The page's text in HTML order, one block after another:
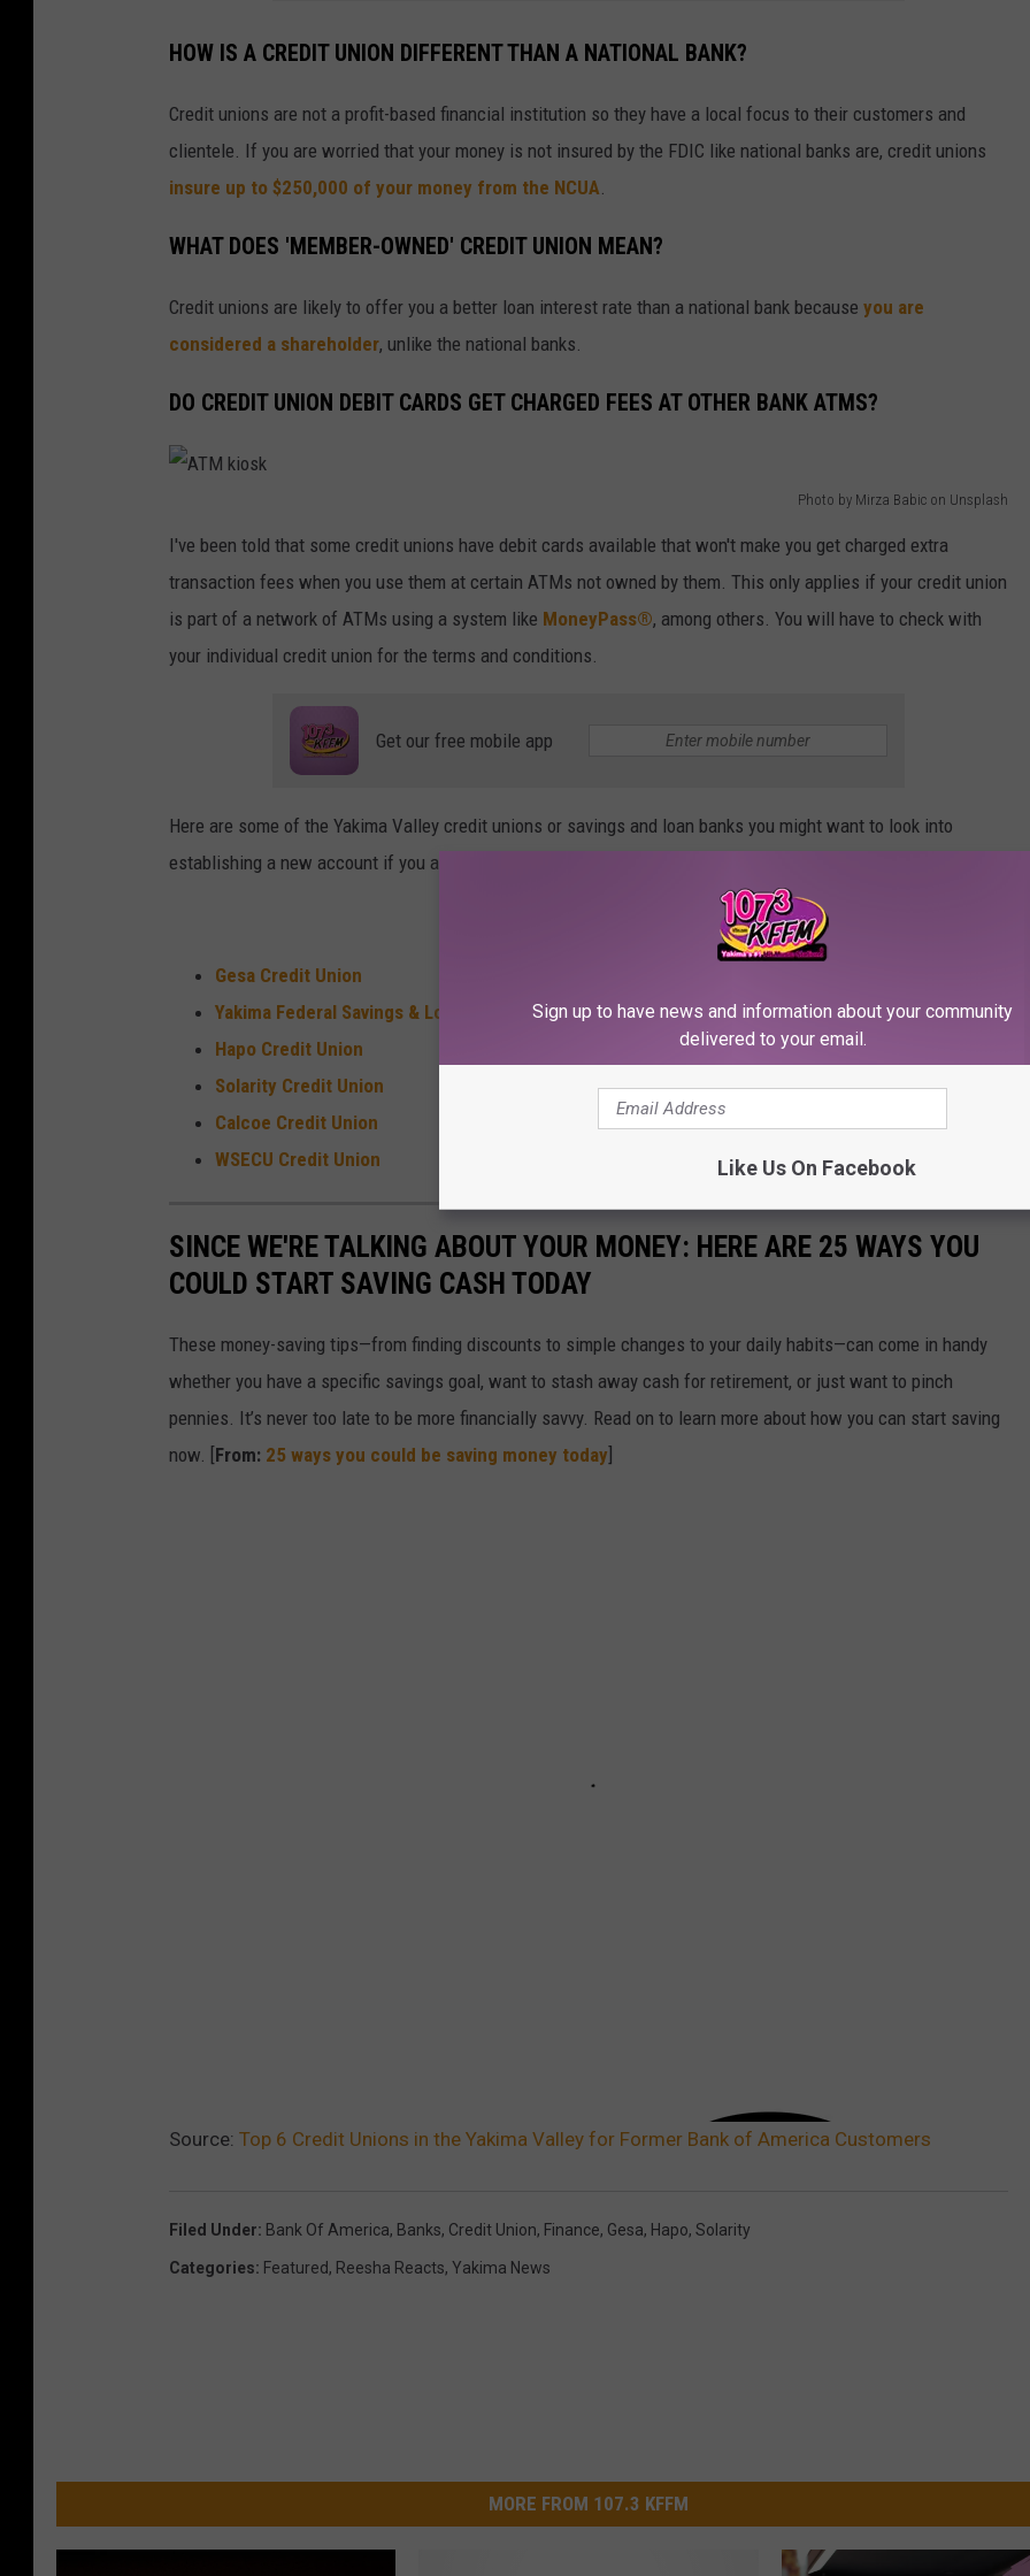
t
n
i
o
HOW IS A CREDIT UNION DIFFERENT THAN A NATIONAL BANK?
Credit unions are not a profit-based financial institution so they have a local focus to their customers and
clientele. If you are worried that your money is not insured by the FDIC like national banks are, credit unions
insure up to $250,000 of your money from the NCUA.
WHAT DOES 'MEMBER-OWNED' CREDIT UNION MEAN?
Credit unions are likely to offer you a better loan interest rate than a national bank because you are
considered a shareholder, unlike the national banks.
DO CREDIT UNION DEBIT CARDS GET CHARGED FEES AT OTHER BANK ATMS?
Photo by Mirza Babic on Unsplash
i
I've been told that some credit unions have debit cards available that won't make you get charged extra
transaction fees when you use them at certain ATMs not owned by them. This only applies if your credit union
is part of a network of ATMs using a system like MoneyPass®, among others. You will have to check with
your individual credit union for the terms and conditions.
Get our free mobile app
Here are some of the Yakima Valley credit unions or savings and loan banks you might want to look into
establishing a new account if you are a current local Bank of America customer.
Gesa Credit Union
Yakima Federal Savings & Loan
Hapo Credit Union
Solarity Credit Union
Calcoe Credit Union
WSECU Credit Union
SINCE WE'RE TALKING ABOUT YOUR MONEY: HERE ARE 25 WAYS YOU
COULD START SAVING CASH TODAY
These money-saving tips—from finding discounts to simple changes to your daily habits—can come in handy
whether you have a specific savings goal, want to stash away cash for retirement, or just want to pinch
pennies. It’s never too late to be more financially savvy. Read on to learn more about how you can start saving
now. [ From: 25 ways you could be saving money today
Source: Top 6 Credit Unions in the Yakima Valley for Former Bank of America Customers
Filed Under: Bank Of America, Banks, Credit Union, Finance, Gesa, Hapo, Solarity
Categories: Featured, Reesha Reacts, Yakima News
MORE FROM 107.3 KFFM
Sign up to have news and information about your community
delivered to your email.
Like Us On Facebook